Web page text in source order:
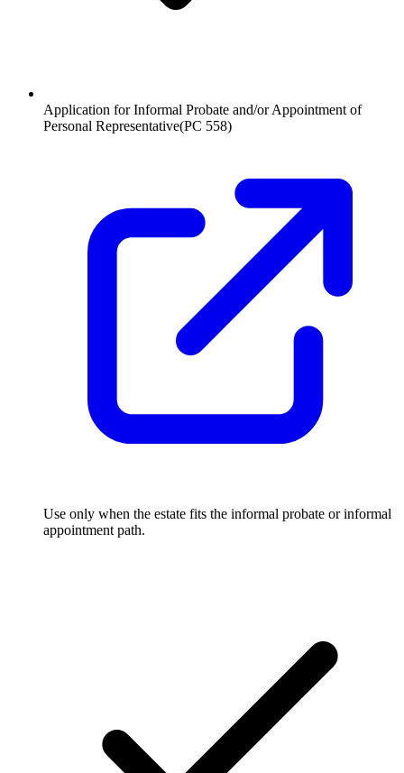
Application for Informal Probate and/or Appointment of
Personal Representative(PC 558)
Use only when the estate fits the informal probate or informal
appointment path.